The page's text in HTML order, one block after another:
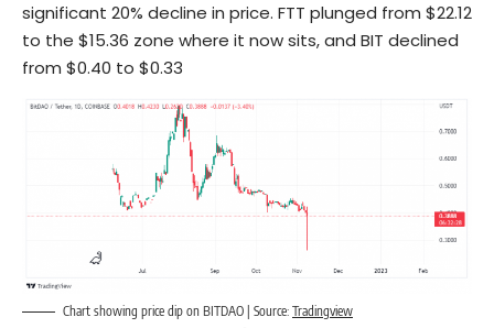
significant 20% decline in price. FTT plunged from $22.12
to the $15.36 zone where it now sits, and BIT declined
from $0.40 to $0.33
Chart showing price dip on BITDAO | Source: Tradingview